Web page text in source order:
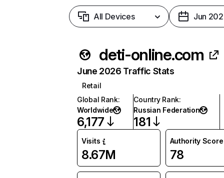
All Devices Jun
deti-online.com
June 2026 Traffic Stats
Retail
Global Rank:
Worldwide
6,177
Country Rank:
Russian Federation
181
Visits
8.67M
Authority Score
78